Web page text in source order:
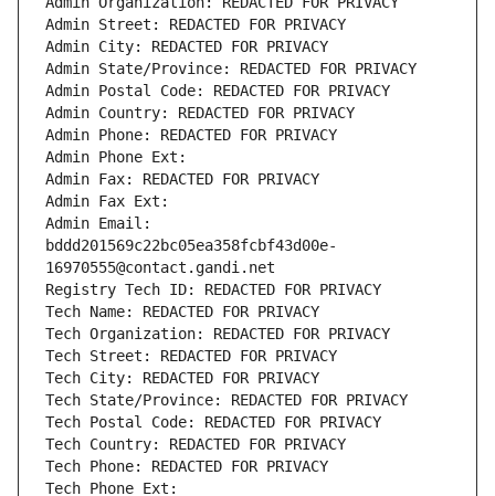
Admin Street: REDACTED FOR PRIVACY
Admin City: REDACTED FOR PRIVACY
Admin State/Province: REDACTED FOR PRIVACY
Admin Postal Code: REDACTED FOR PRIVACY
Admin Country: REDACTED FOR PRIVACY
Admin Phone: REDACTED FOR PRIVACY
Admin Phone Ext:
Admin Fax: REDACTED FOR PRIVACY
Admin Fax Ext:
Admin Email:
bddd201569c22bc05ea358fcbf43d00e-
16970555@contact.gandi.net
Registry Tech ID: REDACTED FOR PRIVACY
Tech Name: REDACTED FOR PRIVACY
Tech Organization: REDACTED FOR PRIVACY
Tech Street: REDACTED FOR PRIVACY
Tech City: REDACTED FOR PRIVACY
Tech State/Province: REDACTED FOR PRIVACY
Tech Postal Code: REDACTED FOR PRIVACY
Tech Country: REDACTED FOR PRIVACY
Tech Phone: REDACTED FOR PRIVACY
Tech Phone Ext: